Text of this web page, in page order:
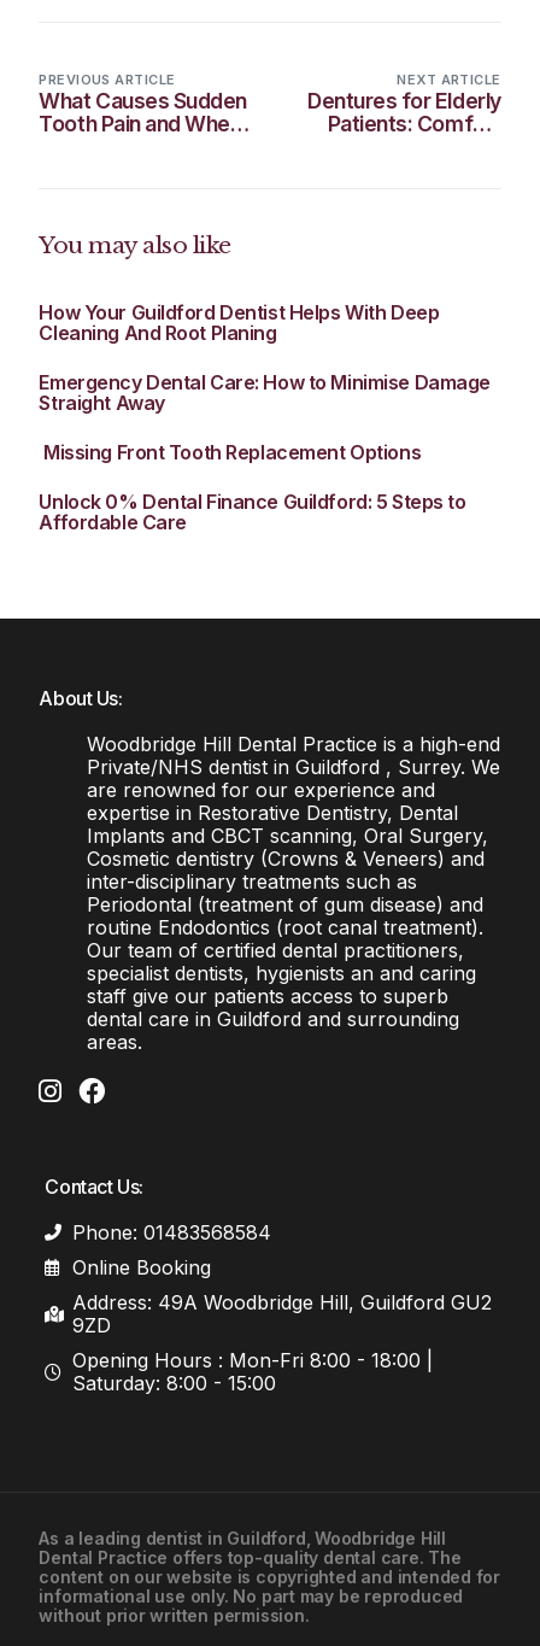
PREVIOUS ARTICLE
What Causes Sudden
Tooth Pain and When
NEXT ARTICLE
Dentures for Elderly
Patients: Comfort
You may also like
How Your Guildford Dentist Helps With Deep
Cleaning And Root Planing
Emergency Dental Care: How to Minimise Damage
Straight Away
​ Missing Front Tooth Replacement Options
Unlock 0% Dental Finance Guildford: 5 Steps to
Affordable Care
About Us:
Woodbridge Hill Dental Practice is a high-end
Private/NHS dentist in Guildford , Surrey. We
are renowned for our experience and
expertise in Restorative Dentistry, Dental
Implants and CBCT scanning, Oral Surgery,
Cosmetic dentistry (Crowns & Veneers) and
inter-disciplinary treatments such as
Periodontal (treatment of gum disease) and
routine Endodontics (root canal treatment).
Our team of certified dental practitioners,
specialist dentists, hygienists an and caring
staff give our patients access to superb
dental care in Guildford and surrounding
areas.
Contact Us:
Phone: 01483568584
Online Booking
Address: 49A Woodbridge Hill, Guildford GU2
9ZD
Opening Hours : Mon-Fri 8:00 - 18:00 |
Saturday: 8:00 - 15:00
As a leading dentist in Guildford , Woodbridge Hill
Dental Practice offers top-quality dental care. The
content on our website is copyrighted and intended for
informational use only. No part may be reproduced
without prior written permission.
01483568584